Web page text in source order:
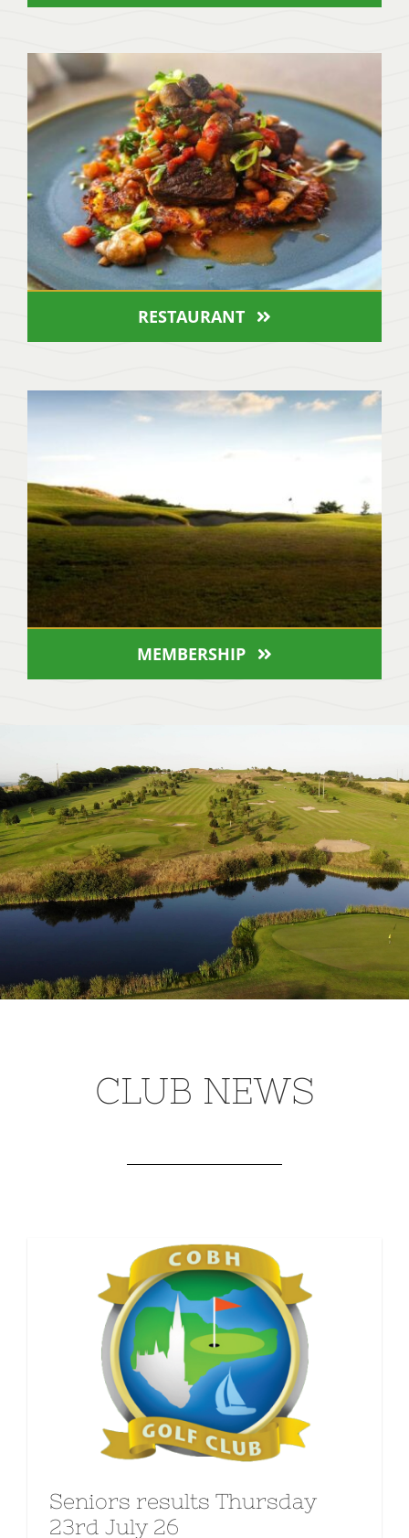
RESTAURANT
MEMBERSHIP
CLUB NEWS
Seniors results Thursday
23rd July 26